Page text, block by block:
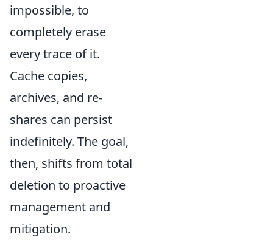
impossible, to
completely erase
every trace of it.
Cache copies,
archives, and re-
shares can persist
indefinitely. The goal,
then, shifts from total
deletion to proactive
management and
mitigation.